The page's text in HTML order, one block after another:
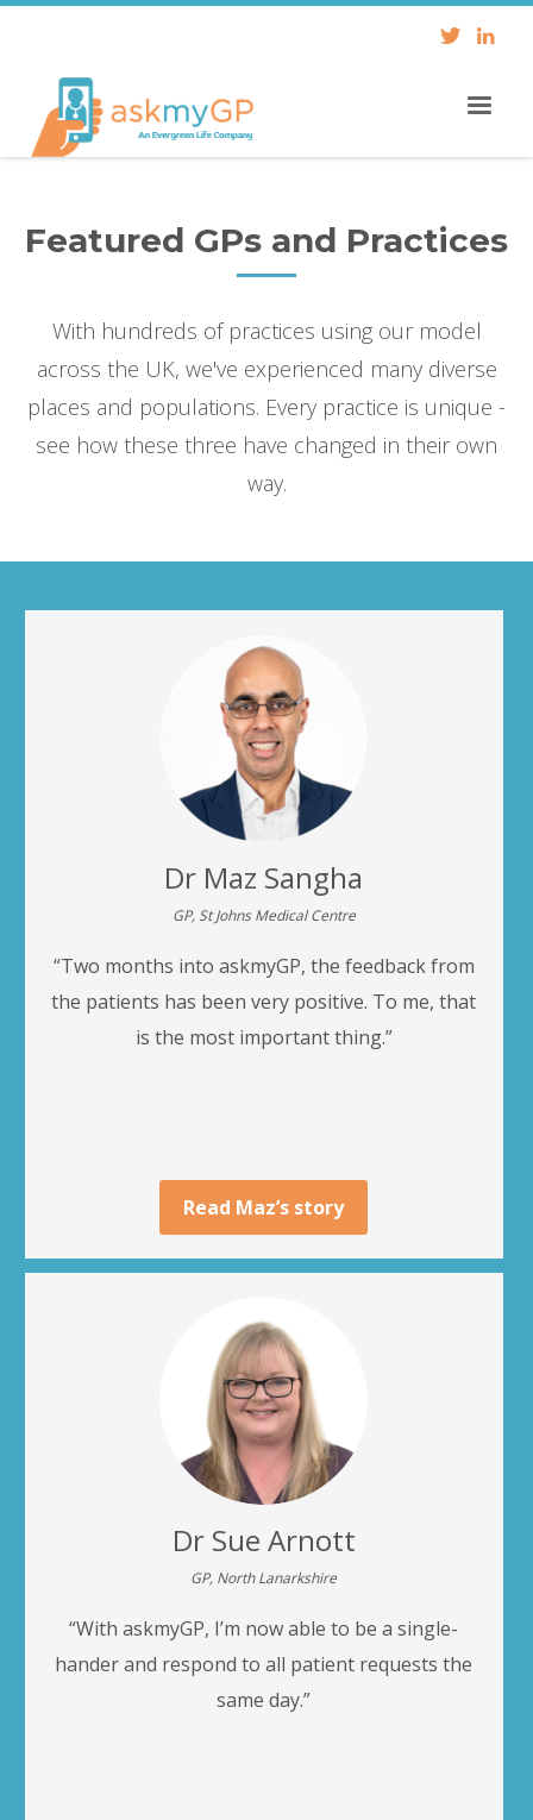
Featured GPs and Practices
With hundreds of practices using our model
across the UK, we've experienced many diverse
places and populations. Every practice is unique -
see how these three have changed in their own
way.
Dr Maz Sangha
GP, St Johns Medical Centre
“Two months into askmyGP, the feedback from
the patients has been very positive. To me, that
is the most important thing.”
Read Maz’s story
Dr Sue Arnott
GP, North Lanarkshire
“With askmyGP, I’m now able to be a single-
hander and respond to all patient requests the
same day.”